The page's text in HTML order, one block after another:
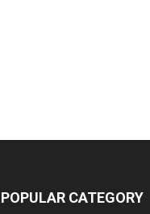
POPULAR CATEGORY